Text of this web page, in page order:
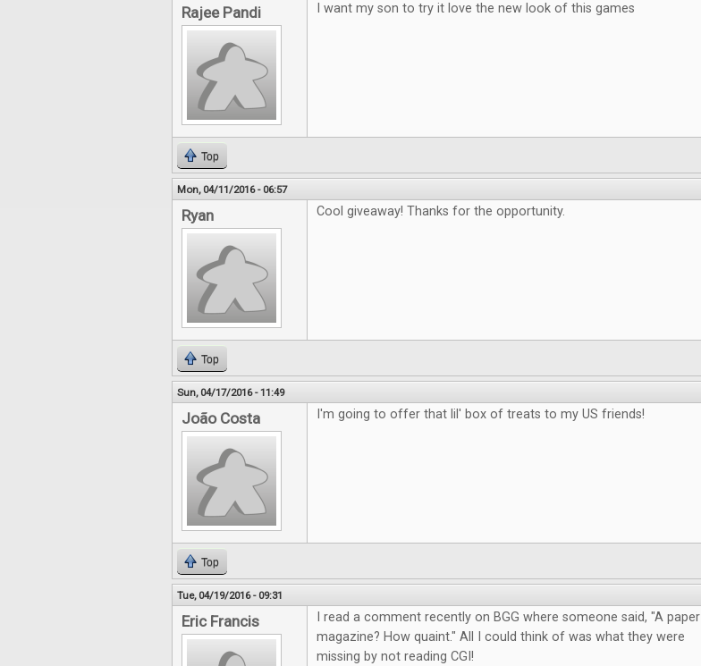
Rajee Pandi I want my son to try it love the new look of this games
Top
Mon, 04/11/2016 - 06:57
Ryan Cool giveaway! Thanks for the opportunity.
Top
Sun, 04/17/2016 - 11:49
João Costa I'm going to offer that lil' box of treats to my US friends!
Top
Tue, 04/19/2016 - 09:31
Eric Francis
I read a comment recently on BGG where someone said, "A paper
magazine? How quaint." All I could think of was what they were
missing by not reading CGI!